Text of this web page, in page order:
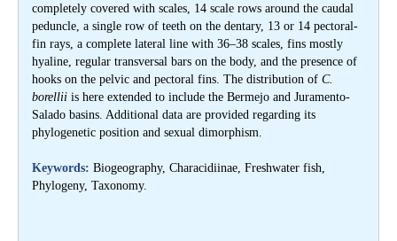
completely covered with scales, 14 scale rows around the caudal
peduncle, a single row of teeth on the dentary, 13 or 14 pectoral-
fin rays, a complete lateral line with 36–38 scales, fins mostly
hyaline, regular transversal bars on the body, and the presence of
hooks on the pelvic and pectoral fins. The distribution of C.
borellii is here extended to include the Bermejo and Juramento-
Salado basins. Additional data are provided regarding its
phylogenetic position and sexual dimorphism.
Keywords: Biogeography, Characidiinae, Freshwater fish,
Phylogeny, Taxonomy.